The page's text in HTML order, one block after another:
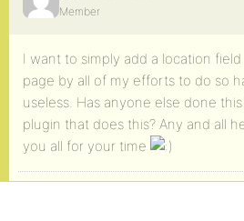
Member
I want to simply add a location
page by all of my efforts to do so
useless. Has anyone else done
plugin that does this? Any and all
you all for your time